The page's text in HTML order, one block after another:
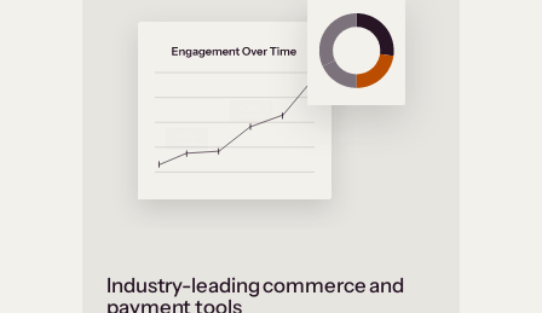
Industry-leading commerce and
payment tools